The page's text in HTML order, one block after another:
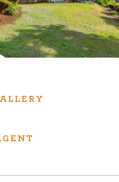
clients sell and
townhomes